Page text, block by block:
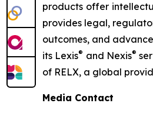
products offer
provides legal,
outcomes, and
its Lexis® and Nexis®
of RELX, a global
Media Contact